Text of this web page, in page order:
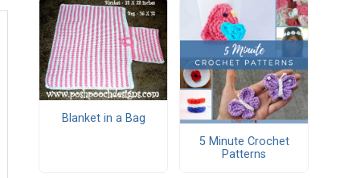
Blanket in a Bag
5 Minute Crochet
Patterns